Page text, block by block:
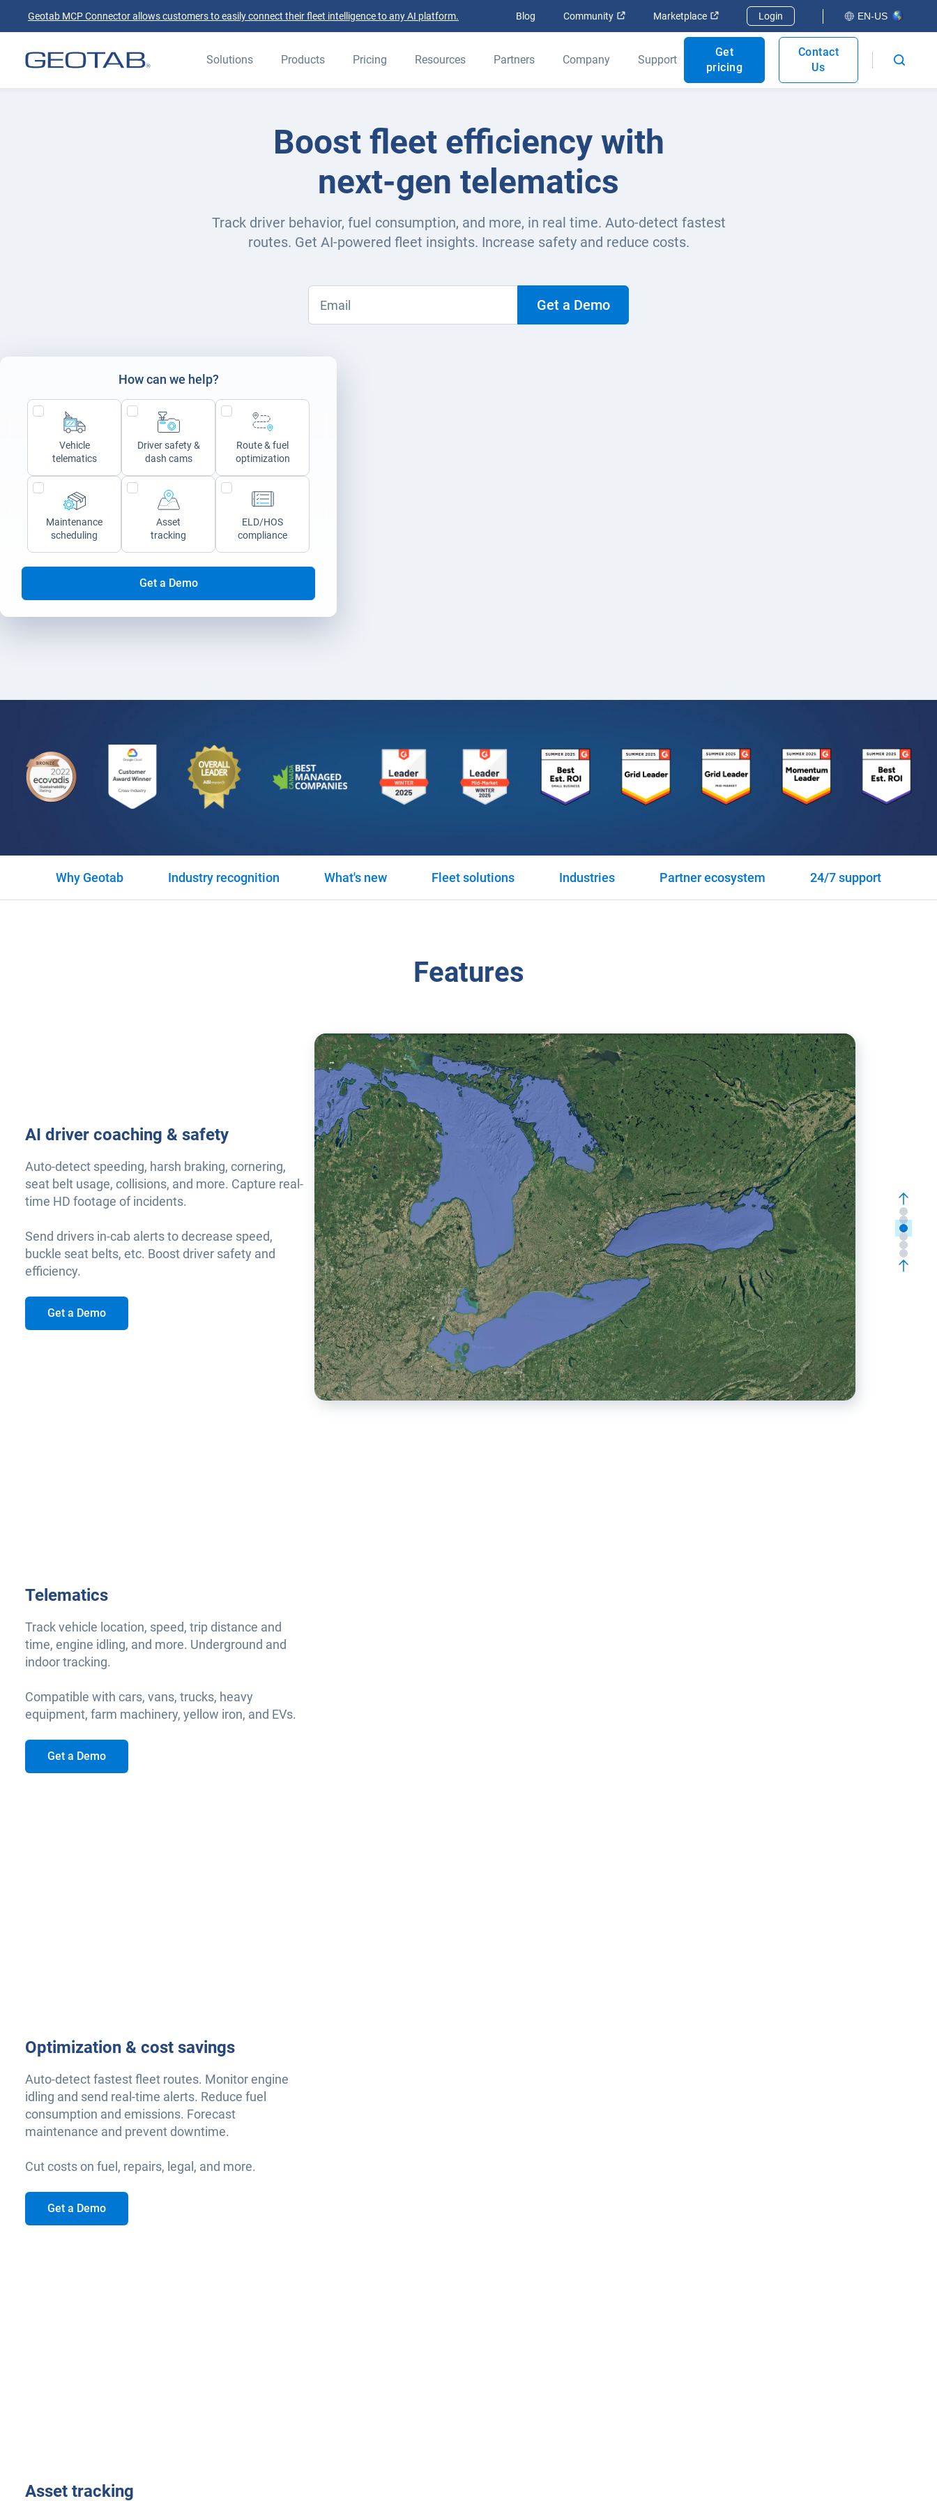
Geotab MCP Connector allows customers to easily connect their fleet intelligence to any AI platform. Blog Community Open in new window
Marketplace Open in new window
Login EN-US
Solutions Products Pricing Resources Partners Company Support
Get
pricing
Contact
Us
Boost fleet efficiency with
next-gen telematics
Track driver behavior, fuel consumption, and more, in real time. Auto-detect fastest
routes. Get AI-powered fleet insights. Increase safety and reduce costs.
Get a Demo
How can we help?
Vehicle
telematics
Driver safety &
dash cams
Route & fuel
optimization
Maintenance
scheduling
Asset
tracking
ELD/HOS
compliance
Get a Demo
Why Geotab Industry recognition What's new Fleet solutions Industries Partner ecosystem 24/7 support
Features
AI driver coaching & safety
Auto-detect speeding, harsh braking, cornering,
seat belt usage, collisions, and more. Capture real-
time HD footage of incidents.
Send drivers in-cab alerts to decrease speed,
buckle seat belts, etc. Boost driver safety and
efficiency.
Get a Demo
Telematics
Track vehicle location, speed, trip distance and
time, engine idling, and more. Underground and
indoor tracking.
Compatible with cars, vans, trucks, heavy
equipment, farm machinery, yellow iron, and EVs.
Get a Demo
Optimization & cost savings
Auto-detect fastest fleet routes. Monitor engine
idling and send real-time alerts. Reduce fuel
consumption and emissions. Forecast
maintenance and prevent downtime.
Cut costs on fuel, repairs, legal, and more.
Get a Demo
Asset tracking